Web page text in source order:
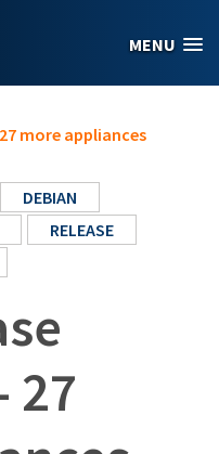
MENU
more appliances
DEBIAN
RELEASE
27